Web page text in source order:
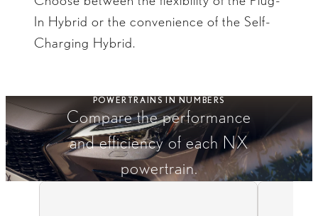
In Hybrid or the convenience of the Self-
Charging Hybrid.​​
Compare the performance
and efficiency of each NX
powertrain.
POWERTRAINS IN NUMBERS